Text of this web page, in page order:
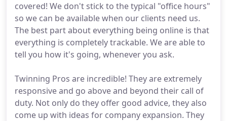
covered! We don't stick to the typical "office hours"
so we can be available when our clients need us.
The best part about everything being online is that
everything is completely trackable. We are able to
tell you how it's going, whenever you ask.
Twinning Pros are incredible! They are extremely
responsive and go above and beyond their call of
duty. Not only do they offer good advice, they also
come up with ideas for company expansion. They